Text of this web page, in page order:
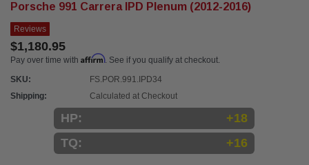
Porsche 991 Carrera IPD Plenum (2012-2016)
Reviews
$1,180.95
Pay over time with Affirm. See if you qualify at checkout.
SKU:
FS.POR.991.IPD34
Shipping:
Calculated at Checkout
HP:
+18
TQ:
+16